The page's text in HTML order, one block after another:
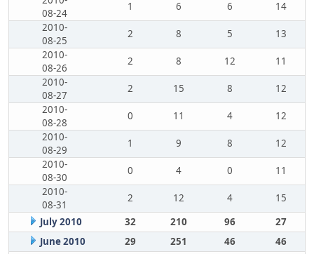
08-24
1 6 6
14
2010-
08-25
2 8 5
13
2010-
08-26
2 8 12
11
2010-
08-27
2 15 8
12
2010-
08-28
0 11 4
12
2010-
08-29
1 9 8
12
2010-
08-30
0 4 0
11
2010-
08-31
2 12 4
15
July 2010
32 210 96
27
June 2010
29 251 46 46